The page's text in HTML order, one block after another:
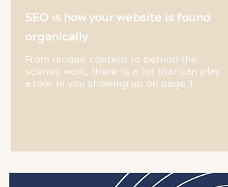
SEO is how your website is found
organically
From unique content to behind the
scenes work, there is a lot that can play
a role in you showing up on page 1.